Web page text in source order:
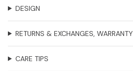
DESIGN
RETURNS & EXCHANGES, WARRANTY
CARE TIPS